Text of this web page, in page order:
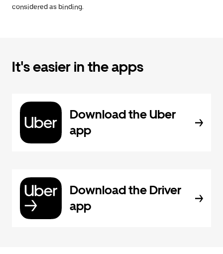
considered as binding.
It's easier in the apps
Download the Uber
app
Download the Driver
app